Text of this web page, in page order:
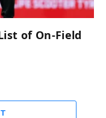
of On-Field